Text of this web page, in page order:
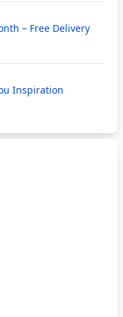
– Free Delivery
Inspiration